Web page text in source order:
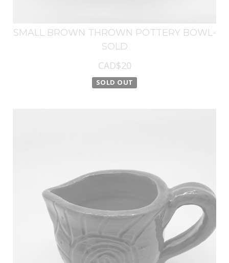
SMALL BROWN THROWN POTTERY BOWL-
SOLD
CAD$20
SOLD OUT